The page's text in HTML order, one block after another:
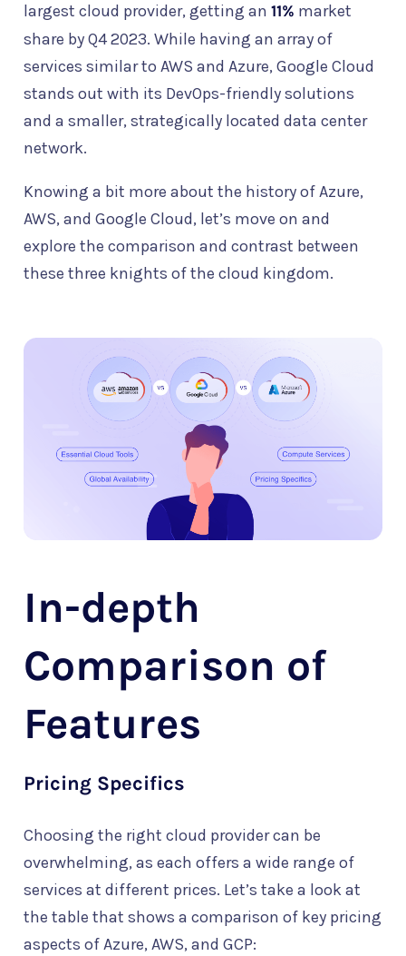
largest cloud provider, getting an 11% market
share by Q4 2023. While having an array of
services similar to AWS and Azure, Google Cloud
stands out with its DevOps-friendly solutions
and a smaller, strategically located data center
network.
Knowing a bit more about the history of Azure,
AWS, and Google Cloud, let’s move on and
explore the comparison and contrast between
these three knights of the cloud kingdom.
In-depth
Comparison of
Features
Pricing Specifics
Choosing the right cloud provider can be
overwhelming, as each offers a wide range of
services at different prices. Let’s take a look at
the table that shows a comparison of key pricing
aspects of Azure, AWS, and GCP: